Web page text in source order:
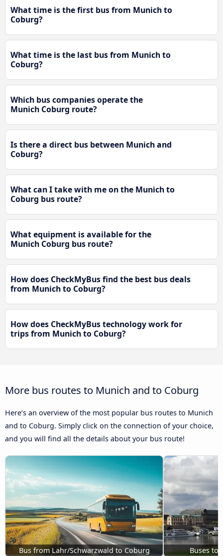
What time is the first bus from Munich to
Coburg?
What time is the last bus from Munich to
Coburg?
Which bus companies operate the
Munich Coburg route?
Is there a direct bus between Munich and
Coburg?
What can I take with me on the Munich to
Coburg bus route?
What equipment is available for the
Munich Coburg bus route?
How does CheckMyBus find the best bus deals
from Munich to Coburg?
How does CheckMyBus technology work for
trips from Munich to Coburg?
More bus routes to Munich and to Coburg
Here’s an overview of the most popular bus routes to Munich
and to Coburg. Simply click on the connection of your choice,
and you will find all the details about your bus route!
Bus from Lahr/Schwarzwald to Coburg Buses to